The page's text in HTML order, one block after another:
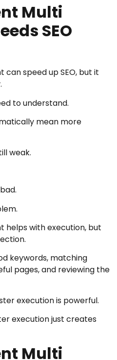
Multi
SEO
can speed up SEO, but it
to understand.
mean more
weak.
helps with execution, but
keywords, matching
pages, and reviewing the
execution is powerful.
execution just creates
Multi